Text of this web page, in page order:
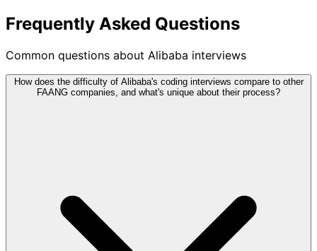
Frequently Asked Questions
Common questions about Alibaba interviews
How does the difficulty of Alibaba's coding interviews compare to other
FAANG companies, and what's unique about their process?